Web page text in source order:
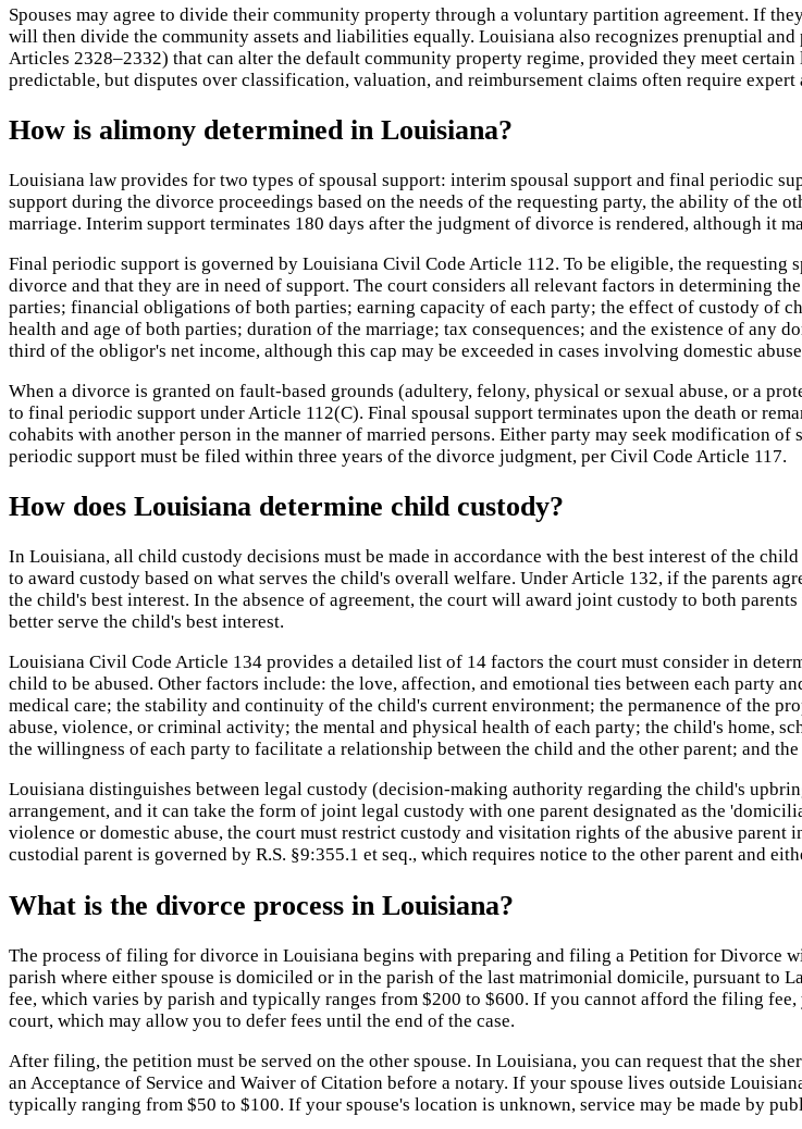
Spouses may agree to divide their community property through a voluntary partition agreement. If
will then divide the community assets and liabilities equally. Louisiana also recognizes prenuptial
Articles 2328–2332) that can alter the default community property regime, provided they meet
predictable, but disputes over classification, valuation, and reimbursement claims often require expert
How is alimony determined in Louisiana?
Louisiana law provides for two types of spousal support: interim spousal support and final periodic
support during the divorce proceedings based on the needs of the requesting party, the ability of the
marriage. Interim support terminates 180 days after the judgment of divorce is rendered, although it
Final periodic support is governed by Louisiana Civil Code Article 112. To be eligible, the
divorce and that they are in need of support. The court considers all relevant factors in determining
parties; financial obligations of both parties; earning capacity of each party; the effect of custody of
health and age of both parties; duration of the marriage; tax consequences; and the existence of any
third of the obligor's net income, although this cap may be exceeded in cases involving domestic
When a divorce is granted on fault-based grounds (adultery, felony, physical or sexual abuse, or a
to final periodic support under Article 112(C). Final spousal support terminates upon the death or
cohabits with another person in the manner of married persons. Either party may seek modification
periodic support must be filed within three years of the divorce judgment, per Civil Code Article 117.
How does Louisiana determine child custody?
In Louisiana, all child custody decisions must be made in accordance with the best interest of the
to award custody based on what serves the child's overall welfare. Under Article 132, if the parents
the child's best interest. In the absence of agreement, the court will award joint custody to both
better serve the child's best interest.
Louisiana Civil Code Article 134 provides a detailed list of 14 factors the court must consider in
child to be abused. Other factors include: the love, affection, and emotional ties between each party
medical care; the stability and continuity of the child's current environment; the permanence of the
abuse, violence, or criminal activity; the mental and physical health of each party; the child's home,
the willingness of each party to facilitate a relationship between the child and the other parent; and the
Louisiana distinguishes between legal custody (decision-making authority regarding the child's
arrangement, and it can take the form of joint legal custody with one parent designated as the
violence or domestic abuse, the court must restrict custody and visitation rights of the abusive
custodial parent is governed by R.S. §9:355.1 et seq., which requires notice to the other parent and
What is the divorce process in Louisiana?
The process of filing for divorce in Louisiana begins with preparing and filing a Petition for Divorce
parish where either spouse is domiciled or in the parish of the last matrimonial domicile, pursuant
fee, which varies by parish and typically ranges from $200 to $600. If you cannot afford the filing
court, which may allow you to defer fees until the end of the case.
After filing, the petition must be served on the other spouse. In Louisiana, you can request that the
an Acceptance of Service and Waiver of Citation before a notary. If your spouse lives outside
typically ranging from $50 to $100. If your spouse's location is unknown, service may be made by